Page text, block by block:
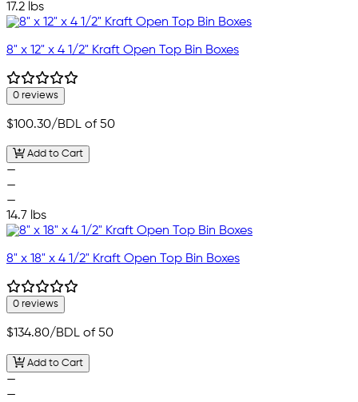
17.2 lbs
8" x 12" x 4 1/2" Kraft Open Top Bin Boxes
0 reviews
$100.30/BDL of 50
Add to Cart
—
—
—
14.7 lbs
8" x 18" x 4 1/2" Kraft Open Top Bin Boxes
0 reviews
$134.80/BDL of 50
Add to Cart
—
—